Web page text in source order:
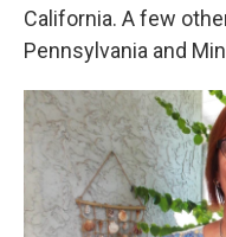
California. A few
Pennsylvania and